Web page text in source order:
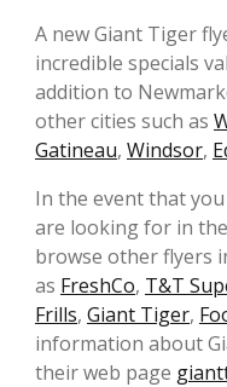
A new Giant Tiger
incredible specials
addition to
other cities such as
Gatineau, Windsor,
In the event that
are looking for in
browse other flyers
as FreshCo, T&T
Frills, Giant Tiger,
information about
their web page